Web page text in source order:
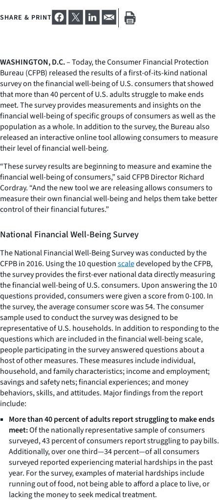
SHARE & PRINT
WASHINGTON, D.C.– Today, the Consumer Financial Protection
Bureau (CFPB) released the results of a first-of-its-kind national
survey on the financial well-being of U.S. consumers that showed
that more than 40 percent of U.S. adults struggle to make ends
meet. The survey provides measurements and insights on the
financial well-being of specific groups of consumers as well as the
population as a whole. In addition to the survey, the Bureau also
released an interactive online tool allowing consumers to measure
their level of financial well-being.
“These survey results are beginning to measure and examine the
financial well-being of consumers,” said CFPB Director Richard
Cordray. “And the new tool we are releasing allows consumers to
measure their own financial well-being and helps them take better
control of their financial futures.”
National Financial Well-Being Survey
The National Financial Well-Being Survey was conducted by the
CFPB in 2016. Using the 10 questionscaledeveloped by the CFPB,
the survey provides the first-ever national data directly measuring
the financial well-being of U.S. consumers. Upon answering the 10
questions provided, consumers were given a score from 0-100. In
the survey, the average consumer score was 54. The consumer
sample used to conduct the survey was designed to be
representative of U.S. households. In addition to responding to the
questions which are included in the financial well-being scale,
people participating in the survey answered questions about a
host of other measures. These measures include individual,
household, and family characteristics; income and employment;
savings and safety nets; financial experiences; and money
behaviors, skills, and attitudes. Major findings from the report
include:
More than 40 percent of adults report struggling to make ends
meet:Of the nationally representative sample of consumers
surveyed, 43 percent of consumers report struggling to pay bills.
Additionally, over one third—34 percent—of all consumers
surveyed reported experiencing material hardships in the past
year. For the survey, examples of material hardships include
running out of food, not being able to afford a place to live, or
lacking the money to seek medical treatment.